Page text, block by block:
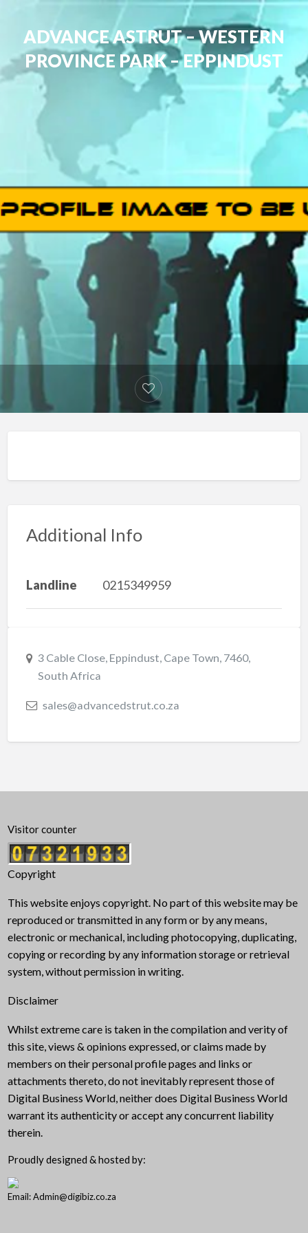
ADVANCE ASTRUT – WESTERN
PROVINCE PARK – EPPINDUST
Additional Info
Landline 0215349959
3 Cable Close, Eppindust, Cape Town, 7460,
South Africa
sales@advancedstrut.co.za
Visitor counter
Copyright
This website enjoys copyright. No part of this website may be
reproduced or transmitted in any form or by any means,
electronic or mechanical, including photocopying, duplicating,
copying or recording by any information storage or retrieval
system, without permission in writing.
Disclaimer
Whilst extreme care is taken in the compilation and verity of
this site, views & opinions expressed, or claims made by
members on their personal profile pages and links or
attachments thereto, do not inevitably represent those of
Digital Business World, neither does Digital Business World
warrant its authenticity or accept any concurrent liability
therein.
Proudly designed & hosted by:
Email: Admin@digibiz.co.za